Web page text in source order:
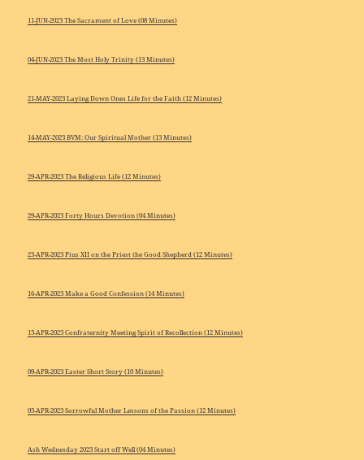
11-JUN-2023 The Sacrament of Love (08 Minutes)
04-JUN-2023 The Most Holy Trinity (13 Minutes)
21-MAY-2023 Laying Down Ones Life for the Faith (12 Minutes)
14-MAY-2023 BVM: Our Spiritual Mother (13 Minutes)
29-APR-2023 The Religious Life (12 Minutes)
29-APR-2023 Forty Hours Devotion (04 Minutes)
23-APR-2023 Pius XII on the Priest the Good Shepherd (12 Minutes)
16-APR-2023 Make a Good Confession (14 Minutes)
15-APR-2023 Confraternity Meeting Spirit of Recollection (12 Minutes)
09-APR-2023 Easter Short Story (10 Minutes)
05-APR-2023 Sorrowful Mother Lessons of the Passion (12 Minutes)
Ash Wednesday 2023 Start off Well (04 Minutes)